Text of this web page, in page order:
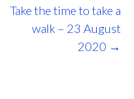
Take the time to take a
walk – 23 August
2020 →